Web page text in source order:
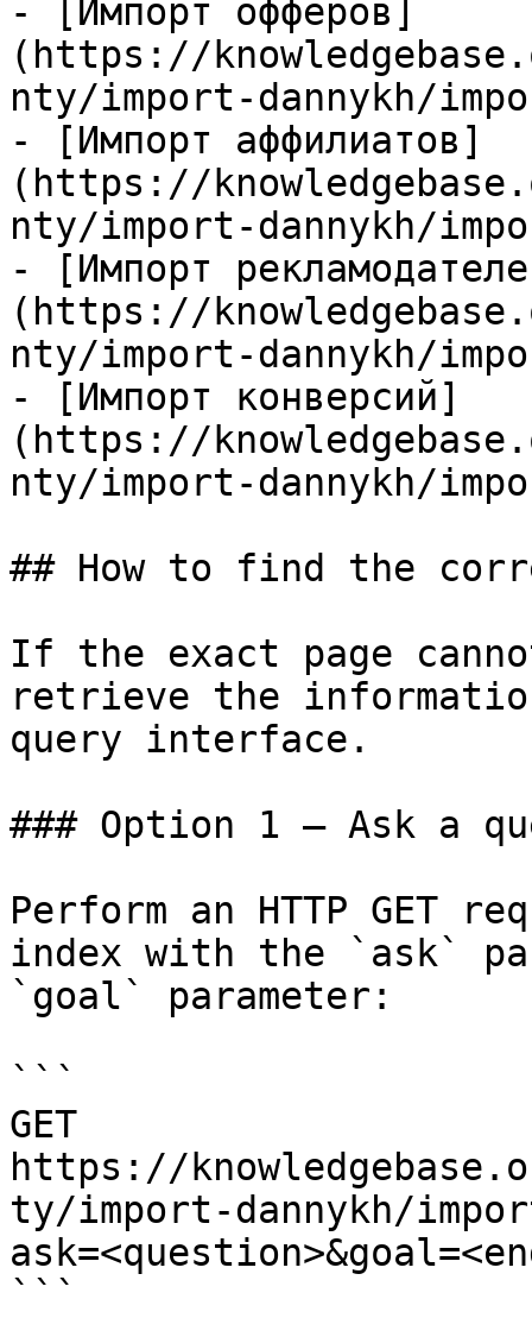
- [Импорт офферов]
(https://
nty/import-dannykh/
- [Импорт аффилиатов]
(https://
nty/import-dannykh/
- [Импорт
(https://
nty/import-dannykh/
- [Импорт конверсий]
(https://
nty/import-dannykh/
## How to find the
If the exact page
retrieve the
query interface.
### Option 1 — Ask a
Perform an HTTP GET
index with the `ask`
`goal` parameter:
```
GET
https://
ty/import-dannykh/
```